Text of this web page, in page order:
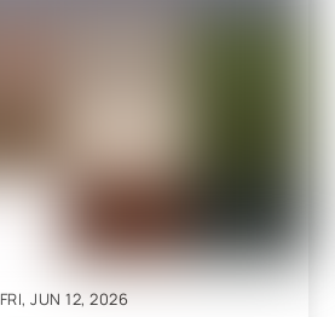
FRI, JUN 12, 2026